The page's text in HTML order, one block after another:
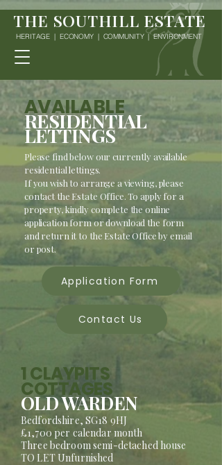
THE SOUTHILL ESTATE
HERITAGE | ECONOMY | COMMUNITY | ENVIRONMENT
AVAILABLE
RESIDENTIAL
LETTINGS
Please find below our currently available
residential lettings.
If you wish to arrange a viewing, please
contact the Estate Office. To apply for a
property, kindly complete the online
application form or download the form
and return it to the Estate Office by email
or post.
Application Form
Contact Us
1 CLAYPITS
COTTAGES
OLD WARDEN
Bedfordshire, SG18 9HJ
£1,700 per calendar month
Three bedroom semi-detached house
TO LET Unfurnished